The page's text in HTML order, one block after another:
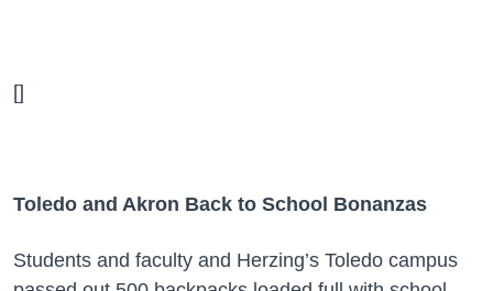
[]
Toledo and Akron Back to School Bonanzas
Students and faculty and Herzing’s Toledo campus